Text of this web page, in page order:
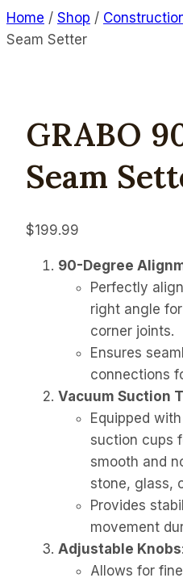
Home / Shop /
Seam Setter
GRABO
Seam
$199.99
90-Degree
Perfectly
right angle
corner joints.
Ensures
connections
Vacuum Suction
Equipped
suction cups
smooth and
stone, glass,
Provides
movement
Adjustable Knobs:
Allows for